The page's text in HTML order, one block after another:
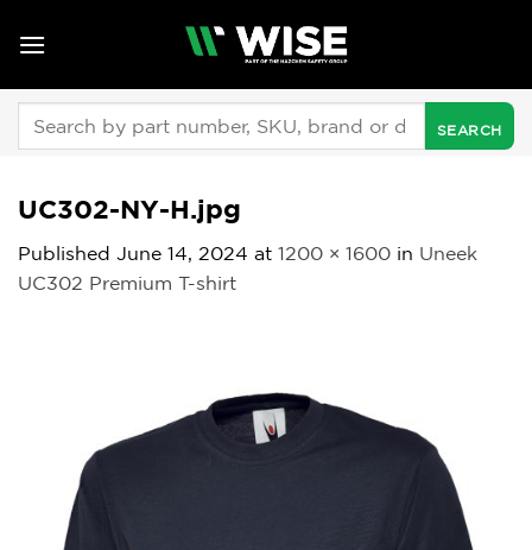
UC302-NY-H.jpg
Published June 14, 2024 at 1200 × 1600 in Uneek
UC302 Premium T-shirt